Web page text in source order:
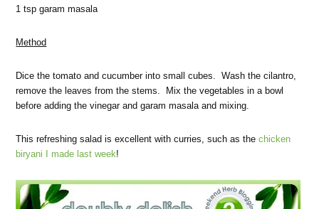
1 tsp garam masala
Method
Dice the tomato and cucumber into small cubes. Wash the cilantro,
remove the leaves from the stems. Mix the vegetables in a bowl
before adding the vinegar and garam masala and mixing.
This refreshing salad is excellent with curries, such as thechicken
biryani I made last week!